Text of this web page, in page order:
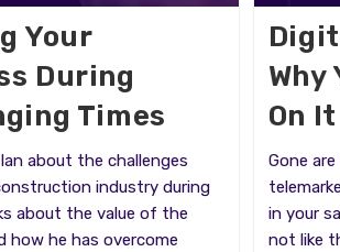
Your
During
Times
about the challenges
industry during
about the value of the
how he has overcome
Why
On It
Gone
in your
not like